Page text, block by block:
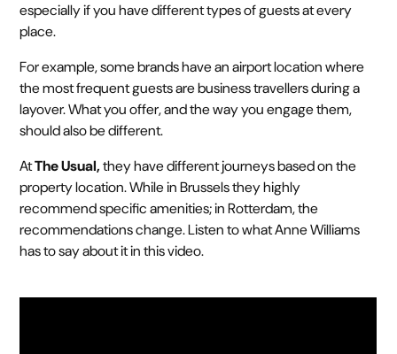
especially if you have different types of guests at every
place.
For example, some brands have an airport location where
the most frequent guests are business travellers during a
layover. What you offer, and the way you engage them,
should also be different.
AtThe Usual,they have different journeys based on the
property location. While in Brussels they highly
recommend specific amenities; in Rotterdam, the
recommendations change. Listen to what Anne Williams
has to say about it in this video.